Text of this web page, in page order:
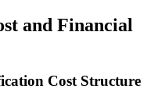
and Financial
Cost Structure